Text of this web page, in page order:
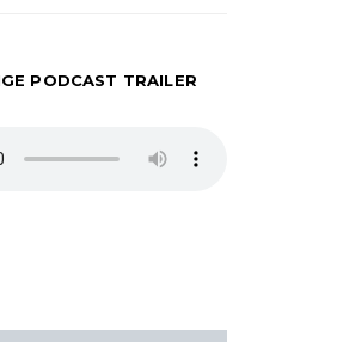
PODCAST TRAILER